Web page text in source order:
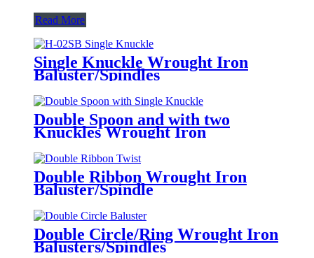
Read More
Single Knuckle Wrought Iron
Baluster/Spindles
Double Spoon and with two
Knuckles Wrought Iron
Baluster/Spindle
Double Ribbon Wrought Iron
Baluster/Spindle
Double Circle/Ring Wrought Iron
Balusters/Spindles